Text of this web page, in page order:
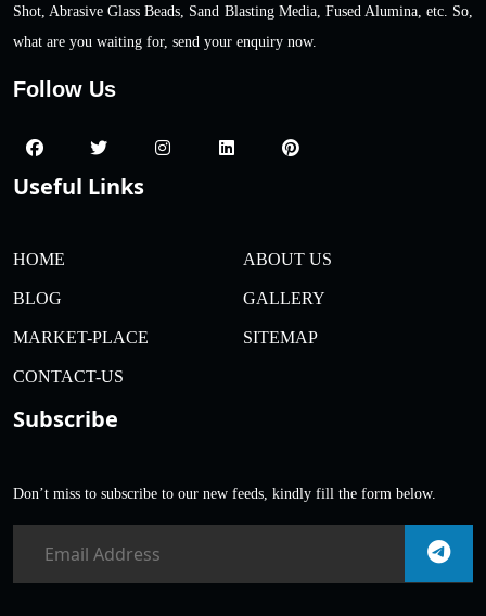
Shot, Abrasive Glass Beads, Sand Blasting Media, Fused Alumina, etc. So,
what are you waiting for, send your enquiry now.
Follow Us
Useful Links
HOME ABOUT US
BLOG GALLERY
MARKET-PLACE SITEMAP
CONTACT-US
Subscribe
Don’t miss to subscribe to our new feeds, kindly fill the form below.